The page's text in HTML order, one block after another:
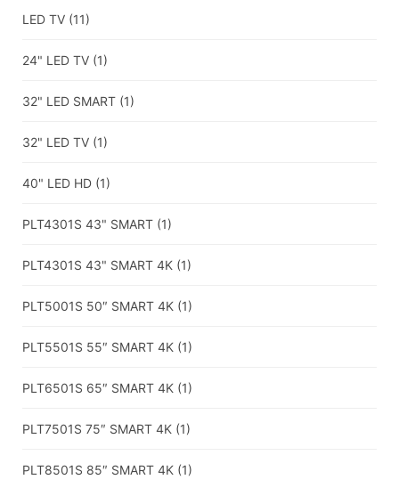
LED TV (11)
24" LED TV (1)
32" LED SMART (1)
32" LED TV (1)
40" LED HD (1)
PLT4301S 43" SMART (1)
PLT4301S 43" SMART 4K (1)
PLT5001S 50″ SMART 4K (1)
PLT5501S 55″ SMART 4K (1)
PLT6501S 65″ SMART 4K (1)
PLT7501S 75″ SMART 4K (1)
PLT8501S 85″ SMART 4K (1)